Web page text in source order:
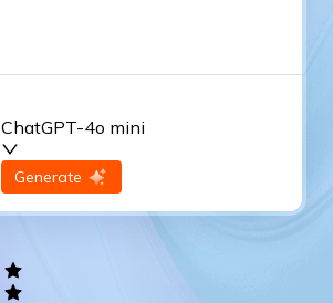
ChatGPT-4o mini
Generate